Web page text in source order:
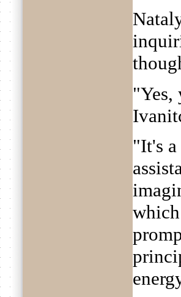
"Yes,
"It's